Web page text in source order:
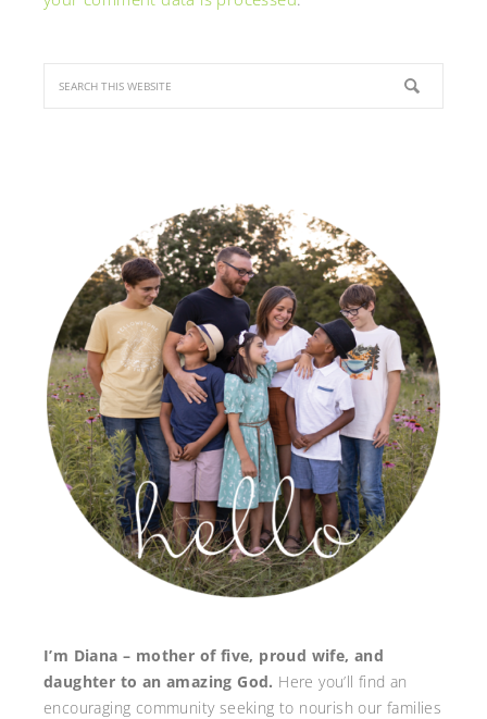
I’m Diana – mother of five, proud wife, and
daughter to an amazing God. Here you’ll find an
encouraging community seeking to nourish our families